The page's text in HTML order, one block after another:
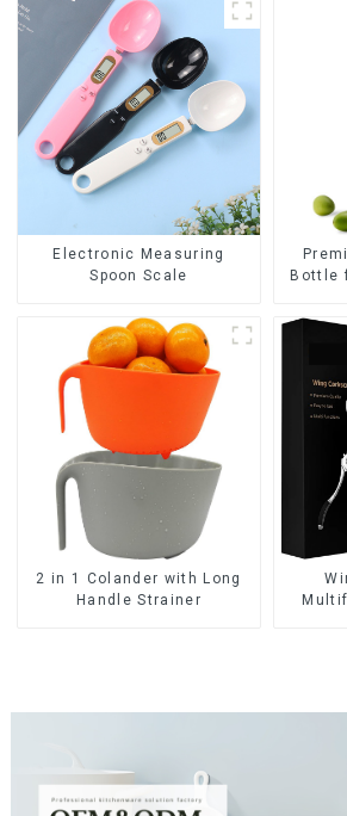
Electronic Measuring
Spoon Scale
Bottle
2 in 1 Colander with Long
Handle Strainer